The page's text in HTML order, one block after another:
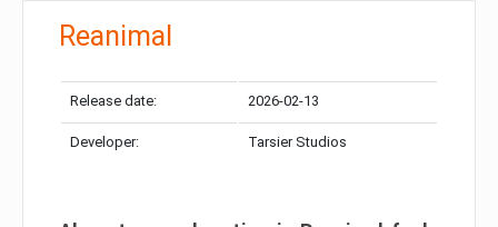
Reanimal
Release date: 2026-02-13
Developer: Tarsier Studios